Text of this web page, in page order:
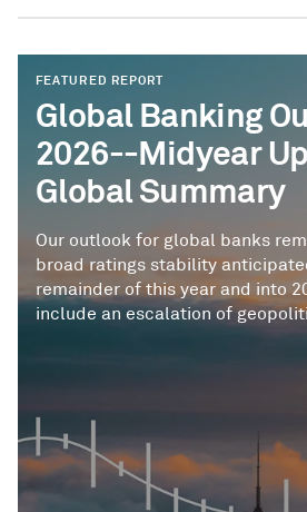
FEATURED REPORT
Global Banking
2026--Midyear
Global Summary
Our outlook for global banks
broad ratings stability
remainder of this year and into
include an escalation of
supply chain disruptions
deterioration and sudden shifts
presents a complex risk-reward